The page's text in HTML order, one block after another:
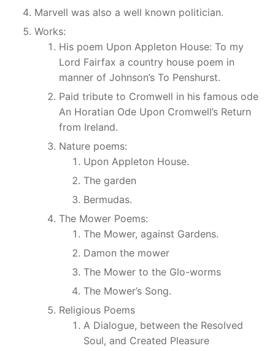
Marvell was also a well known politician.
Works:
His poem Upon Appleton House: To my
Lord Fairfax a country house poem in
manner of Johnson’s To Penshurst.
Paid tribute to Cromwell in his famous ode
An Horatian Ode Upon Cromwell’s Return
from Ireland.
Nature poems:
Upon Appleton House.
The garden
Bermudas.
The Mower Poems:
The Mower, against Gardens.
Damon the mower
The Mower to the Glo-worms
The Mower’s Song.
Religious Poems
A Dialogue, between the Resolved
Soul, and Created Pleasure